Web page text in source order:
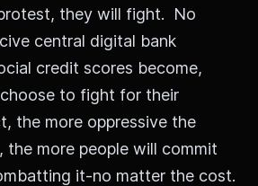
they will fight. No
central digital bank
credit scores become,
to fight for their
the more oppressive the
the more people will commit
it-no matter the cost.